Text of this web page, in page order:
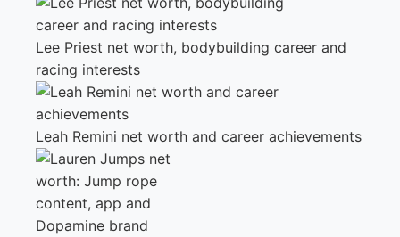
Lee Priest net worth, bodybuilding career and
racing interests
Leah Remini net worth and career achievements